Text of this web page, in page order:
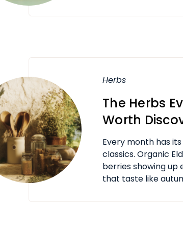
Herbs
The Herbs
Worth
Every month has
classics. Organic
berries showing
that taste like